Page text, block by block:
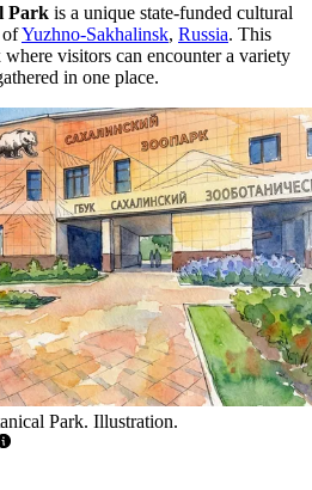
Park is a unique state-funded cultural
ofYuzhno-Sakhalinsk, Russia. This
visitors can encounter a variety
in one place.
Park. Illustration.